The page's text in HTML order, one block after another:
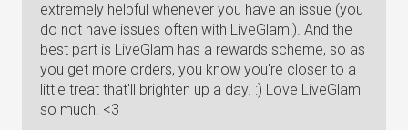
extremely helpful whenever you have an issue (you
do not have issues often with LiveGlam!). And the
best part is LiveGlam has a rewards scheme, so as
you get more orders, you know you're closer to a
little treat that'll brighten up a day. :) Love LiveGlam
so much. <3